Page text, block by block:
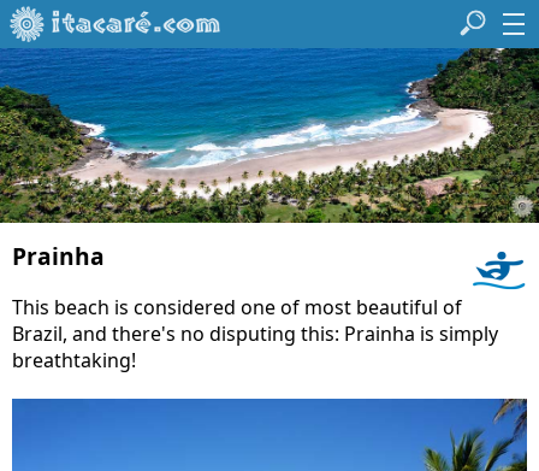
Prainha
This beach is considered one of most beautiful of
Brazil, and there's no disputing this: Prainha is simply
breathtaking!